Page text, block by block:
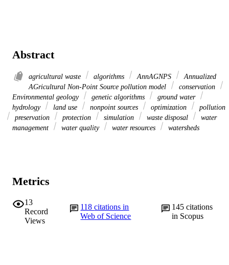
Abstract
agricultural waste algorithms AnnAGNPS
Annualized
AGricultural Non-Point Source pollution model
conservation
Environmental geology
genetic algorithms
ground water
hydrology
land use nonpoint sources optimization
pollution
preservation
protection simulation waste disposal
water
management
water quality water resources watersheds
Metrics
13
Record
Views
118citations in
Web of Science
145 citations
in Scopus